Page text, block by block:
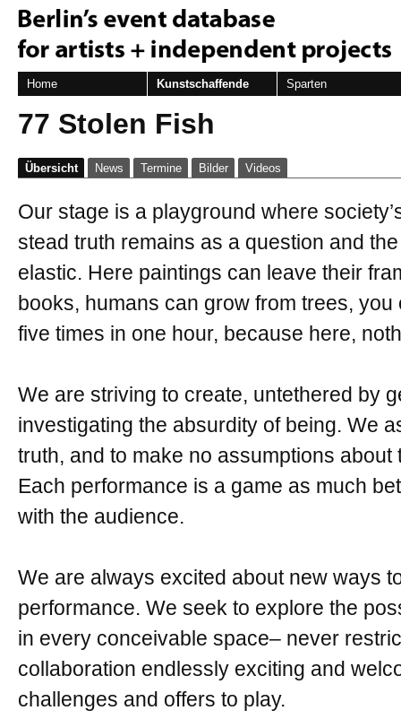
Home Kunstschaffende Sparten
77 Stolen Fish
Übersicht News Termine Bilder Videos
Our stage is a playground where
stead truth remains as a question and
elastic. Here paintings can leave their
books, humans can grow from trees,
five times in one hour, because here,
We are striving to create, untethered by
investigating the absurdity of being. We
truth, and to make no assumptions
Each performance is a game as much
with the audience.
We are always excited about new ways
performance. We seek to explore the
in every conceivable space– never
collaboration endlessly exciting and
challenges and offers to play.